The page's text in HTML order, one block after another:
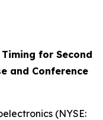
for Second
and Conference
(NYSE: